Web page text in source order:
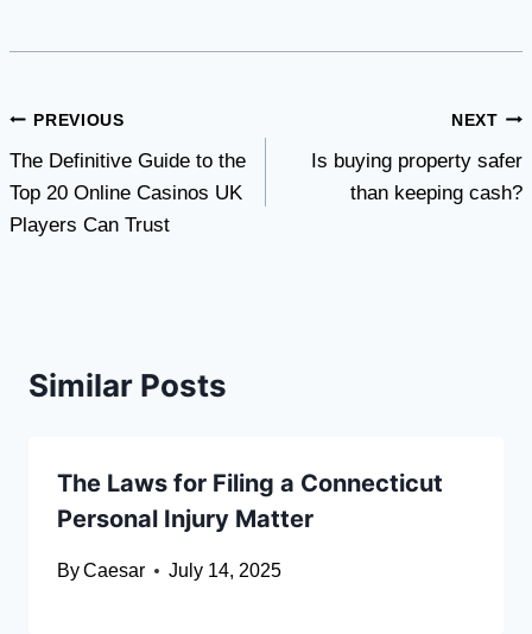
Post
navigation
PREVIOUS
The Definitive Guide to the
Top 20 Online Casinos UK
Players Can Trust
NEXT
Is buying property safer
than keeping cash?
Similar Posts
The Laws for Filing a Connecticut
Personal Injury Matter
ByCaesar July 14, 2025